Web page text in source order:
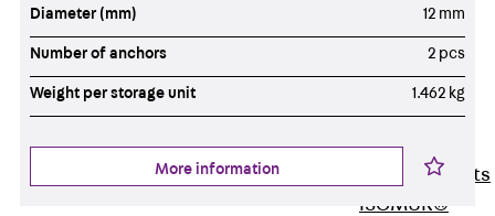
Concrete-
Wall Base
Elements
Back
Base Elements
ISOMUR®
Diameter (mm) 12 mm
Number of anchors 2 pcs
Weight per storage unit 1.462 kg
More information